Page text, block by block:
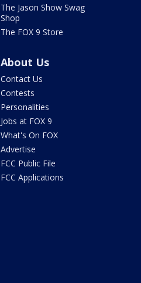
The Jason Show Swag
Shop
The FOX 9 Store
About Us
Contact Us
Contests
Personalities
Jobs at FOX 9
What's On FOX
Advertise
FCC Public File
FCC Applications